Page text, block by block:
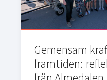
Gemensam
framtiden: